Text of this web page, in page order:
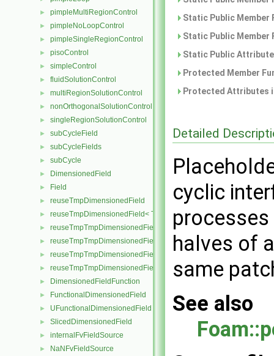
► pimpleMultiRegionControl
► pimpleNoLoopControl
► pimpleSingleRegionControl
► pisoControl
► simpleControl
► fluidSolutionControl
► multiRegionSolutionControl
► nonOrthogonalSolutionControl
► singleRegionSolutionControl
► subCycleField
► subCycleFields
► subCycle
► DimensionedField
► Field
► reuseTmpDimensionedField
► reuseTmpDimensionedField< TypeR, TypeR, GeoMesh, Field >
► reuseTmpTmpDimensionedField
► reuseTmpTmpDimensionedField< TypeR, Type1, TypeR,
► reuseTmpTmpDimensionedField< TypeR, TypeR, Type2,
► reuseTmpTmpDimensionedField< TypeR, TypeR, TypeR,
► DimensionedFieldFunction
► FunctionalDimensionedField
► UFunctionalDimensionedField
► SlicedDimensionedField
► internalFvFieldSource
► NaNFvFieldSource
Static Public
Static Public
Static Public
Protected Member
Protected Attributes
Detailed
cyclic
halves of
same
See also